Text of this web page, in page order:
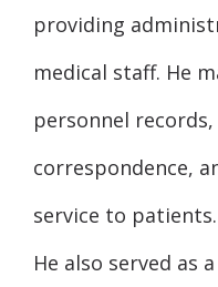
providing
medical staff. He
personnel
correspondence,
service to patients.
He also served as